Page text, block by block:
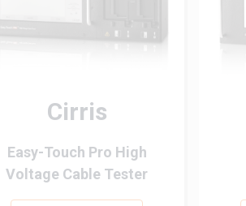
Cirris
Easy-Touch Pro High
Voltage Cable Tester